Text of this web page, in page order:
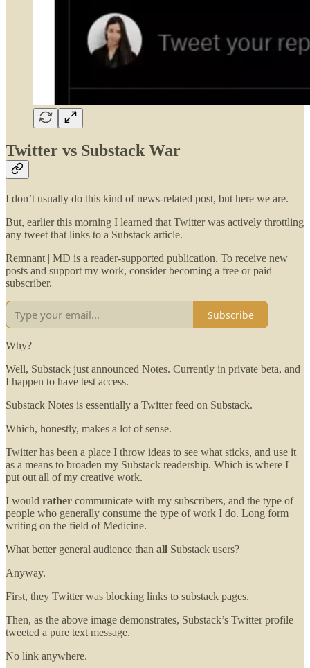
Twitter vs Substack War
I don’t usually do this kind of news-related post, but here we are.
But, earlier this morning I learned that Twitter was actively throttling
any tweet that links to a Substack article.
Remnant | MD is a reader-supported publication. To receive new
posts and support my work, consider becoming a free or paid
subscriber.
Subscribe
Why?
Well, Substack just announced Notes. Currently in private beta, and
I happen to have test access.
Substack Notes is essentially a Twitter feed on Substack.
Which, honestly, makes a lot of sense.
Twitter has been a place I throw ideas to see what sticks, and use it
as a means to broaden my Substack readership. Which is where I
put out all of my creative work.
I would rather communicate with my subscribers, and the type of
people who generally consume the type of work I do. Long form
writing on the field of Medicine.
What better general audience than all Substack users?
Anyway.
First, they Twitter was blocking links to substack pages.
Then, as the above image demonstrates, Substack’s Twitter profile
tweeted a pure text message.
No link anywhere.